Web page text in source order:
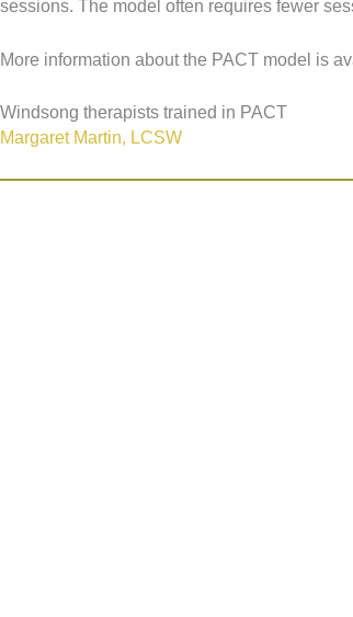
sessions. The model often requires fewer
More information about the PACT model is
Windsong therapists trained in PACT
Margaret Martin, LCSW